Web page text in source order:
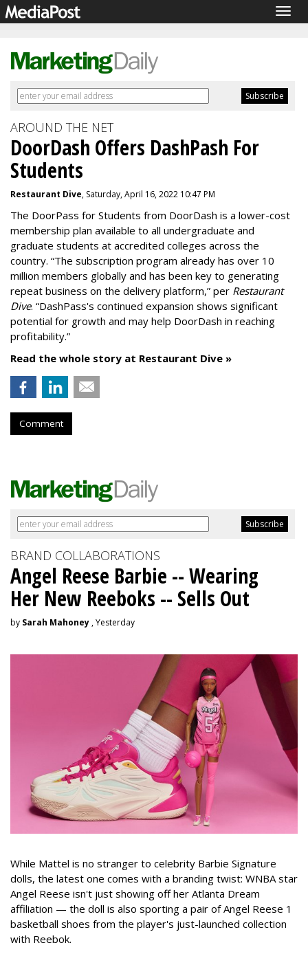
AROUND THE NET
DoorDash Offers DashPash For
Students
Restaurant Dive, Saturday, April 16, 2022 10:47 PM
The DoorPass for Students from DoorDash is a lower-cost
membership plan available to all undergraduate and
graduate students at accredited colleges across the
country. “The subscription program already has over 10
million members globally and has been key to generating
repeat business on the delivery platform,” per Restaurant
Dive. “DashPass's continued expansion shows significant
potential for growth and may help DoorDash in reaching
profitability.”
Read the whole story at Restaurant Dive »
Comment
BRAND COLLABORATIONS
Angel Reese Barbie -- Wearing
Her New Reeboks -- Sells Out
by Sarah Mahoney , Yesterday
While Mattel is no stranger to celebrity Barbie Signature
dolls, the latest one comes with a branding twist: WNBA star
Angel Reese isn't just showing off her Atlanta Dream
affiliation — the doll is also sporting a pair of Angel Reese 1
basketball shoes from the player's just-launched collection
with Reebok.